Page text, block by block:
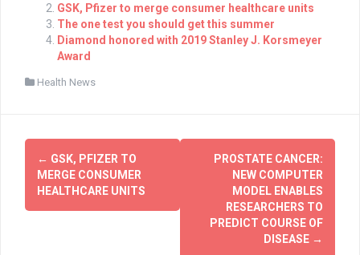
GSK, Pfizer to merge consumer healthcare units
The one test you should get this summer
Diamond honored with 2019 Stanley J. Korsmeyer
Award
Health News
Post
navigation
← GSK, PFIZER TO
MERGE CONSUMER
HEALTHCARE UNITS
PROSTATE CANCER:
NEW COMPUTER
MODEL ENABLES
RESEARCHERS TO
PREDICT COURSE OF
DISEASE →